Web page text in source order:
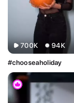
700K 94K
#chooseaholiday